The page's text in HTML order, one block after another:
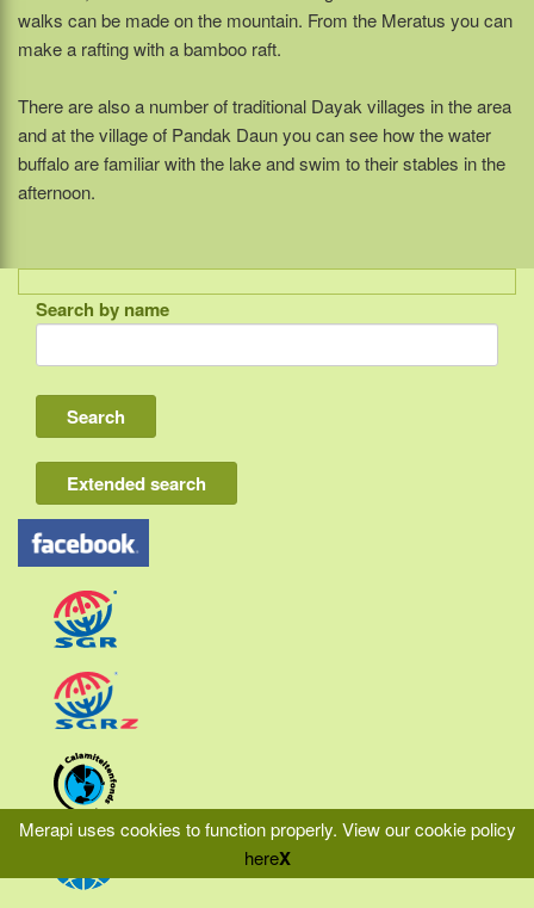
Merapi uses cookies to function properly. View our cookie policy
hereX
walks can be made on the mountain. From the Meratus you can
make a rafting with a bamboo raft.
There are also a number of traditional Dayak villages in the area
and at the village of Pandak Daun you can see how the water
buffalo are familiar with the lake and swim to their stables in the
afternoon.
Indonesia
Bali
Lombok
Flores & Komodo
Other Sunda islands
Java
Kalimantan
Moluccas
Papua
Sulawesi
Sumatra
Search by name
Extended search
Home | Liability | |